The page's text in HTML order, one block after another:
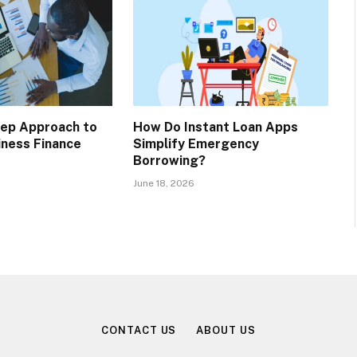
Approach to
Finance
How Do Instant Loan Apps
Simplify Emergency
Borrowing?
June 18, 2026
CONTACT US ABOUT US